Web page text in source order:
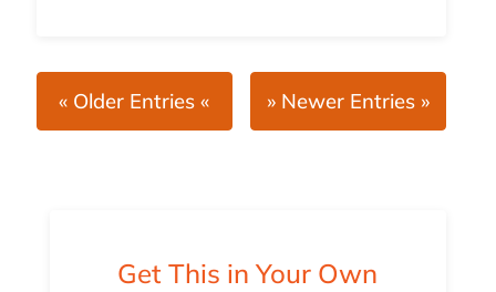
« Older Entries « » Newer Entries »
Get This in Your Own